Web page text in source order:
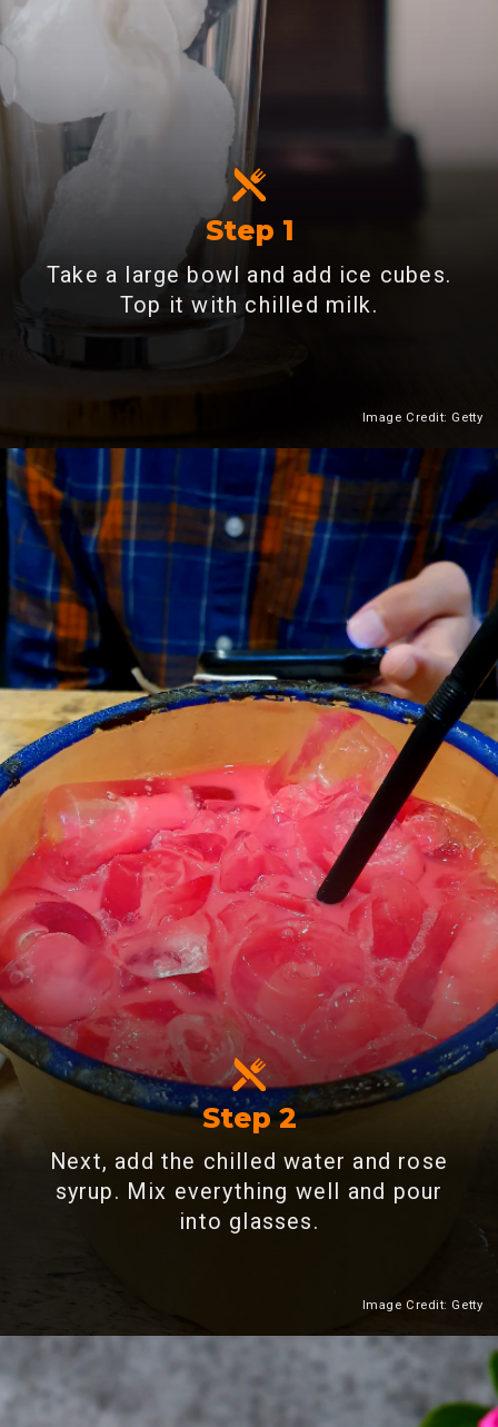
Step 1
Take a large bowl and add ice cubes.
Top it with chilled milk.
Heading 2
Image Credit: Getty
Step 2
Next, add the chilled water and rose
syrup. Mix everything well and pour
into glasses.
Heading 2
Image Credit: Getty